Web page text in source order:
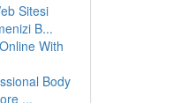
Sitesi
B...
With
Body
...